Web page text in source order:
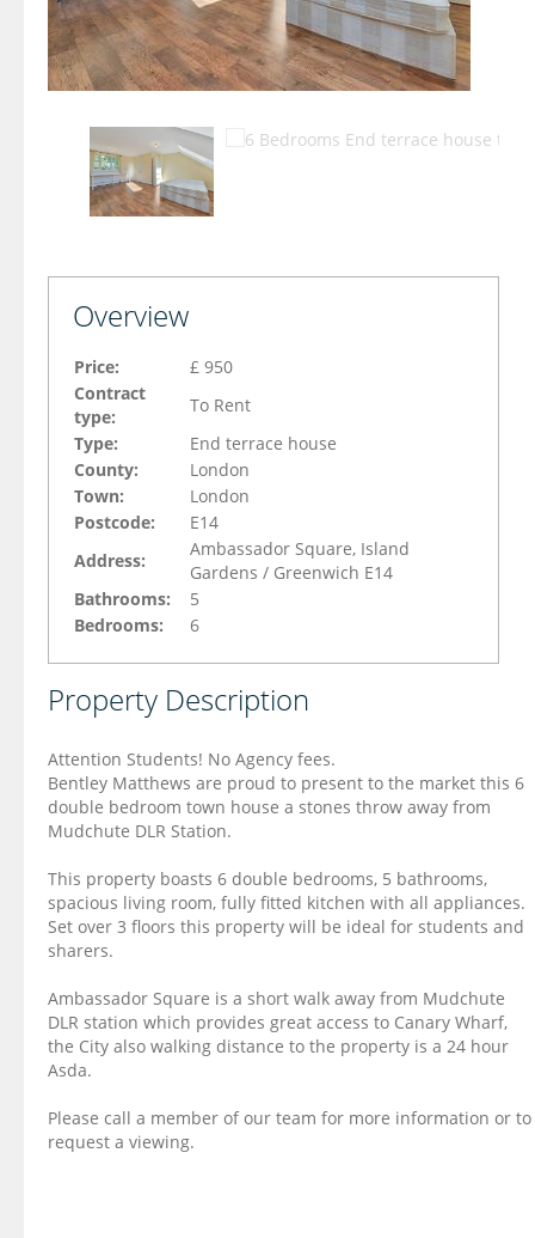
Overview
Price:
£ 950
Contract
type:
To Rent
Type:
End terrace house
County:
London
Town:
London
Postcode:
E14
Address:
Ambassador Square, Island
Gardens / Greenwich E14
Bathrooms:
5
Bedrooms:
6
Property Description
Attention Students! No Agency fees.
Bentley Matthews are proud to present to the market this 6
double bedroom town house a stones throw away from
Mudchute DLR Station.
This property boasts 6 double bedrooms, 5 bathrooms,
spacious living room, fully fitted kitchen with all appliances.
Set over 3 floors this property will be ideal for students and
sharers.
Ambassador Square is a short walk away from Mudchute
DLR station which provides great access to Canary Wharf,
the City also walking distance to the property is a 24 hour
Asda.
Please call a member of our team for more information or to
request a viewing.